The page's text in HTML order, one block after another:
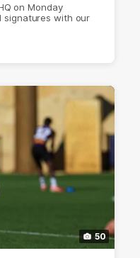
on Monday
signatures with our
50